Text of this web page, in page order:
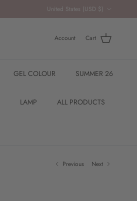
United States (USD $)
Account Cart
GEL COLOUR SUMMER 26
LAMP ALL PRODUCTS
Previous Next